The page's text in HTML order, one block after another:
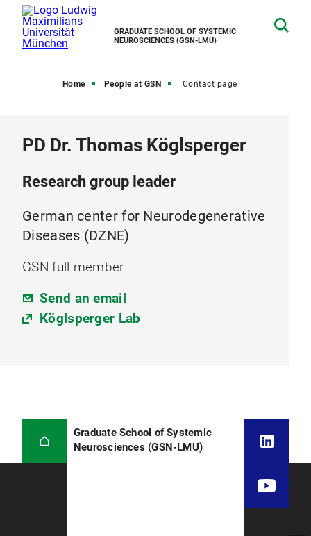
GRADUATE SCHOOL OF SYSTEMIC
NEUROSCIENCES (GSN-LMU)
Home People at GSN Contact page
PD Dr. Thomas Köglsperger
Research group leader
German center for Neurodegenerative
Diseases (DZNE)
GSN full member
Send an email
Köglsperger Lab
Graduate School of Systemic
Neurosciences (GSN-LMU)